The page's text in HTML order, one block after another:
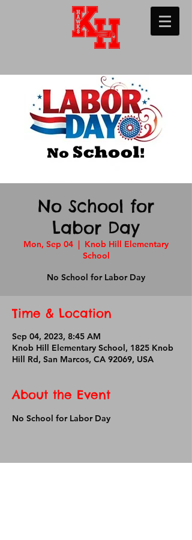
No School for
Labor Day
Mon, Sep 04
  |
Knob Hill Elementary
School
No School for Labor Day
Time & Location
Sep 04, 2023, 8:45 AM
Knob Hill Elementary School, 1825 Knob
Hill Rd, San Marcos, CA 92069, USA
About the Event
No School for Labor Day